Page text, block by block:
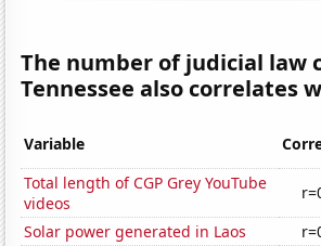
The number of judicial law
Tennessee also correlates
Variable
Total length of CGP Grey YouTube
videos
Solar power generated in Laos